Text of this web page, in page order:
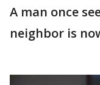
A man once
neighbor is